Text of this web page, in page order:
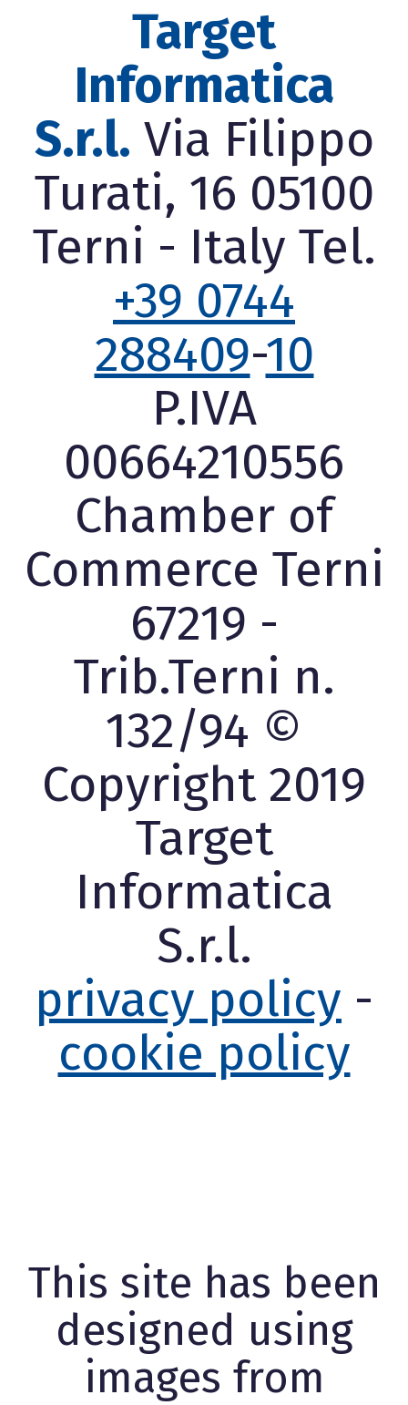
Target
Informatica
S.r.l. Via Filippo
Turati, 16 05100
Terni - Italy Tel.
+39 0744
288409-10
P.IVA
00664210556
Chamber of
Commerce Terni
67219 -
Trib.Terni n.
132/94 ©
Copyright 2019
Target
Informatica
S.r.l.
privacy policy -
cookie policy
This site has been
designed using
images from